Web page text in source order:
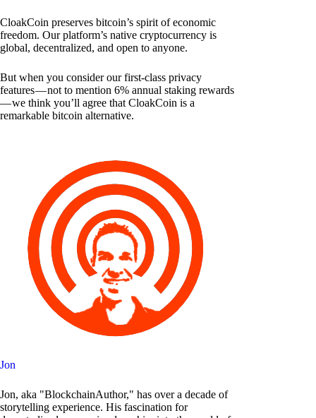
CloakCoin preserves bitcoin’s spirit of economic
freedom. Our platform’s native cryptocurrency is
global, decentralized, and open to anyone.
But when you consider our first-class privacy
features — not to mention 6% annual staking rewards
— we think you’ll agree that CloakCoin is a
remarkable bitcoin alternative.
Jon
Jon, aka "BlockchainAuthor," has over a decade of
storytelling experience. His fascination for